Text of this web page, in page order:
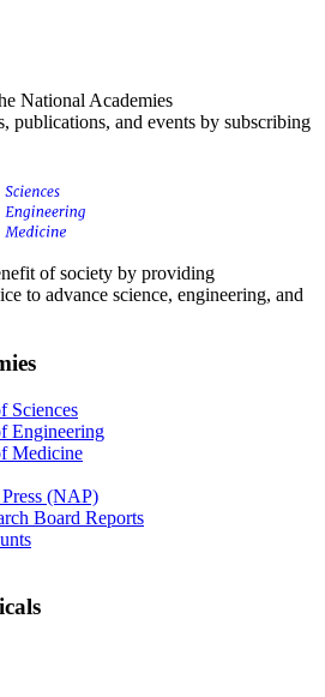
National Academies
publications, and events by subscribing
of society by providing
to advance science, engineering, and
Sciences
Engineering
Medicine
(NAP)
Board Reports